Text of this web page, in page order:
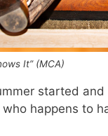
It” (MCA)
started
happens to